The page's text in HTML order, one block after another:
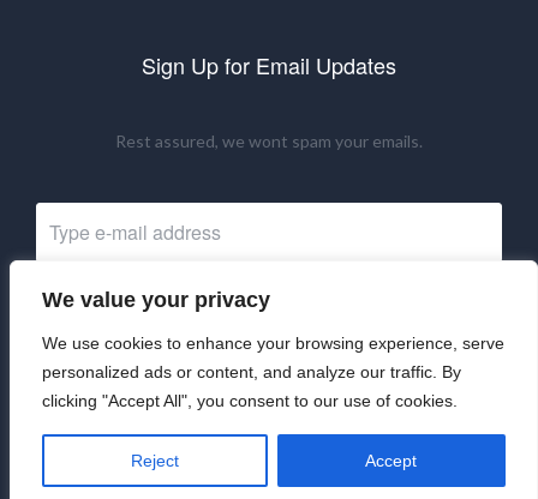
We value your privacy
We use cookies to enhance your browsing experience, serve
personalized ads or content, and analyze our traffic. By
clicking "Accept All", you consent to our use of cookies.
Reject Accept
Sign Up for Email Updates
Rest assured, we wont spam your emails.
Subscribe Now
©2024 UKRNM. All Rights Reserved.